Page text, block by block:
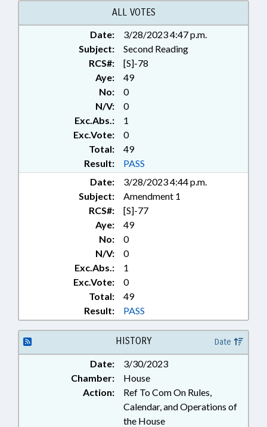
ALL VOTES
Date:
3/28/2023 4:47 p.m.
Subject:
Second Reading
RCS#:
[S]-78
Aye:
49
No:
0
N/V:
0
Exc.Abs.:
1
Exc.Vote:
0
Total:
49
Result:
PASS
Date:
3/28/2023 4:44 p.m.
Subject:
Amendment 1
RCS#:
[S]-77
Aye:
49
No:
0
N/V:
0
Exc.Abs.:
1
Exc.Vote:
0
Total:
49
Result:
PASS
HISTORY Date
Date:
3/30/2023
Chamber:
House
Action:
Ref To Com On Rules,
Calendar, and Operations of
the House